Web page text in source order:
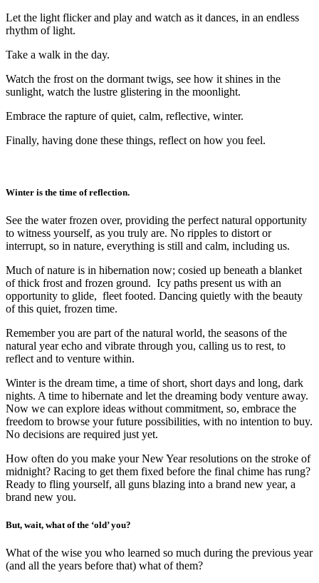
Let the light flicker and play and watch as it dances, in an endless
rhythm of light.
Take a walk in the day.
Watch the frost on the dormant twigs, see how it shines in the
sunlight, watch the lustre glistering in the moonlight.
Embrace the rapture of quiet, calm, reflective, winter.
Finally, having done these things, reflect on how you feel.
Winter is the time of reflection.
See the water frozen over, providing the perfect natural opportunity
to witness yourself, as you truly are. No ripples to distort or
interrupt, so in nature, everything is still and calm, including us.
Much of nature is in hibernation now; cosied up beneath a blanket
of thick frost and frozen ground. Icy paths present us with an
opportunity to glide, fleet footed. Dancing quietly with the beauty
of this quiet, frozen time.
Remember you are part of the natural world, the seasons of the
natural year echo and vibrate through you, calling us to rest, to
reflect and to venture within.
Winter is the dream time, a time of short, short days and long, dark
nights. A time to hibernate and let the dreaming body venture away.
Now we can explore ideas without commitment, so, embrace the
freedom to browse your future possibilities, with no intention to buy.
No decisions are required just yet.
How often do you make your New Year resolutions on the stroke of
midnight? Racing to get them fixed before the final chime has rung?
Ready to fling yourself, all guns blazing into a brand new year, a
brand new you.
But, wait, what of the ‘old’ you?
What of the wise you who learned so much during the previous year
(and all the years before that) what of them?